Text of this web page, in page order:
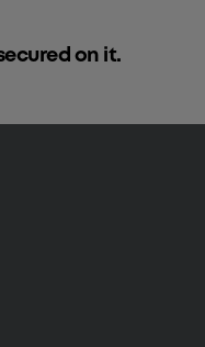
on it.